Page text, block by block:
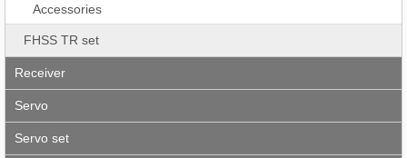
Accessories
FHSS TR set
Receiver
Servo
Servo set